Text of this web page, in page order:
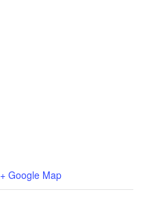
+ Google Map